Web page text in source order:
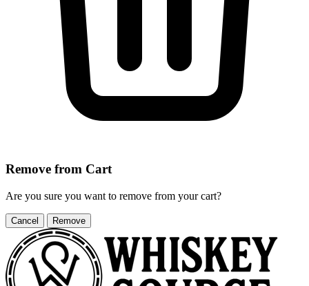
Remove from Cart
Are you sure you want to remove from your cart?
Cancel Remove